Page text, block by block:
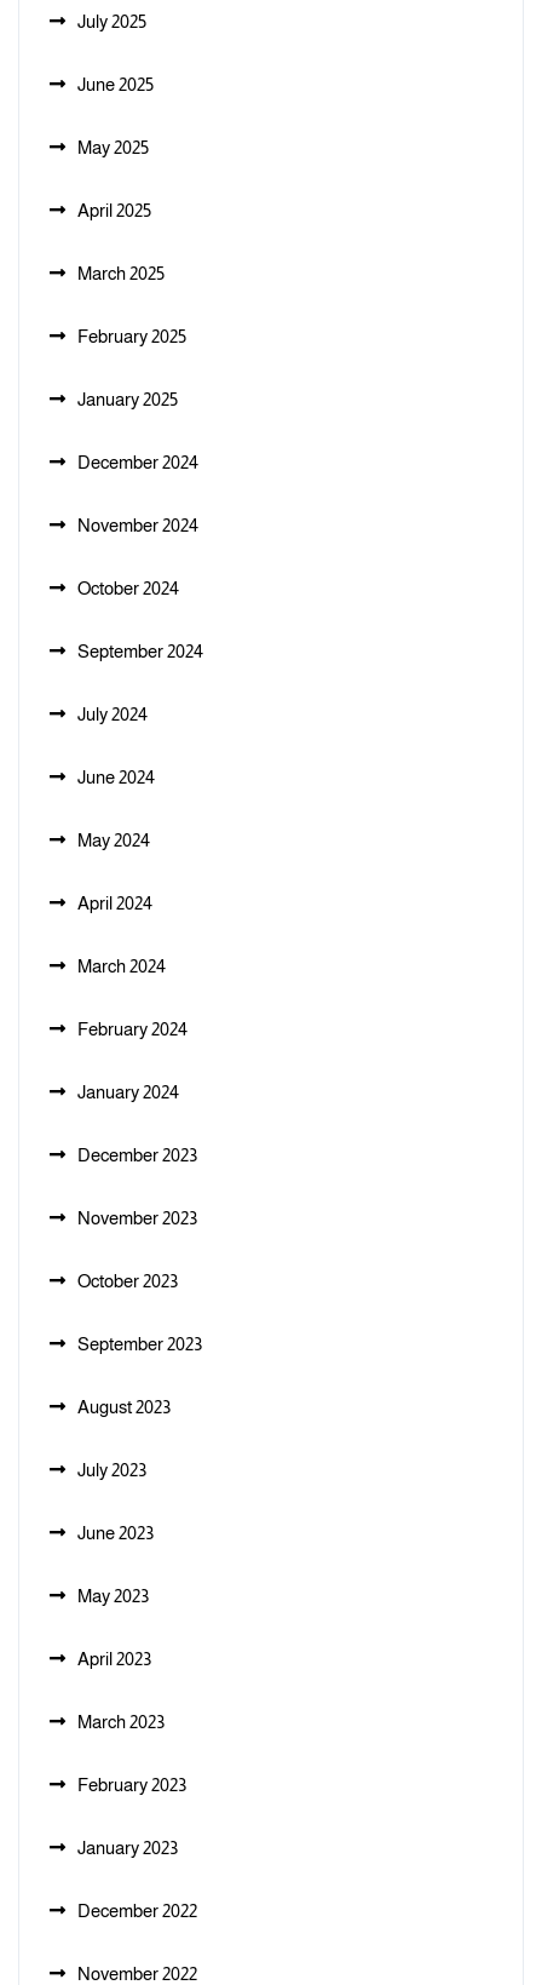
July 2025
June 2025
May 2025
April 2025
March 2025
February 2025
January 2025
December 2024
November 2024
October 2024
September 2024
July 2024
June 2024
May 2024
April 2024
March 2024
February 2024
January 2024
December 2023
November 2023
October 2023
September 2023
August 2023
July 2023
June 2023
May 2023
April 2023
March 2023
February 2023
January 2023
December 2022
November 2022